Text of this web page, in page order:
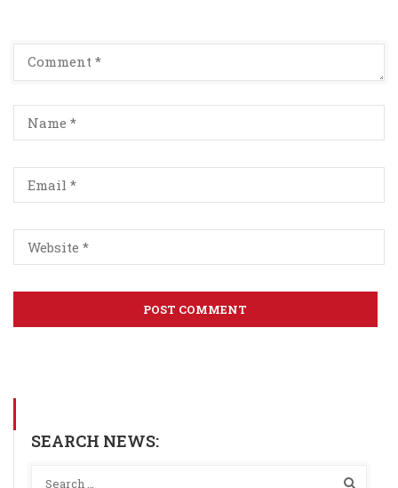
SEARCH NEWS: